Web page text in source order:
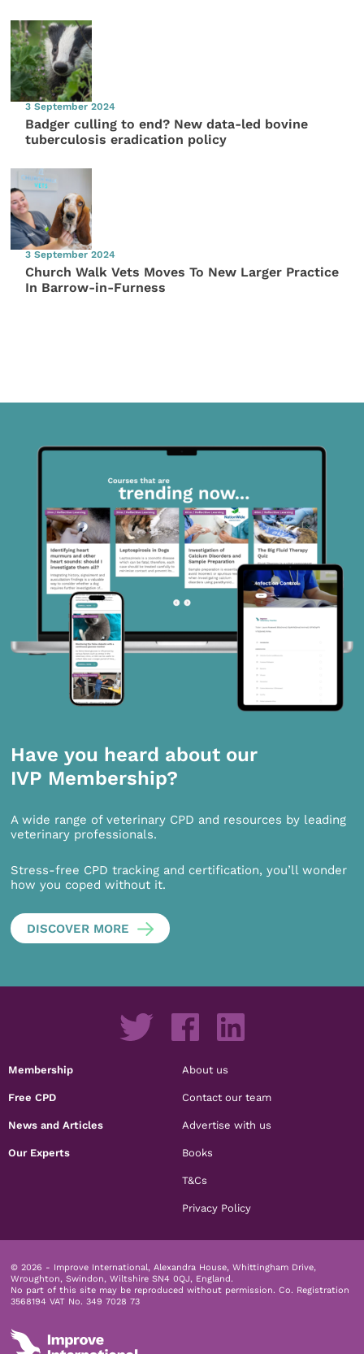
3 September 2024
Badger culling to end? New data-led bovine
tuberculosis eradication policy
3 September 2024
Church Walk Vets Moves To New Larger Practice
In Barrow-in-Furness
Have you heard about our
IVP Membership?
A wide range of veterinary CPD and resources by leading
veterinary professionals.
Stress-free CPD tracking and certification, you’ll wonder
how you coped without it.
DISCOVER MORE
Membership
Free CPD
News and Articles
Our Experts
About us
Contact our team
Advertise with us
Books
T&Cs
Privacy Policy
© 2026 - Improve International, Alexandra House, Whittingham Drive,
Wroughton, Swindon, Wiltshire SN4 0QJ, England.
No part of this site may be reproduced without permission. Co. Registration
3568194 VAT No. 349 7028 73